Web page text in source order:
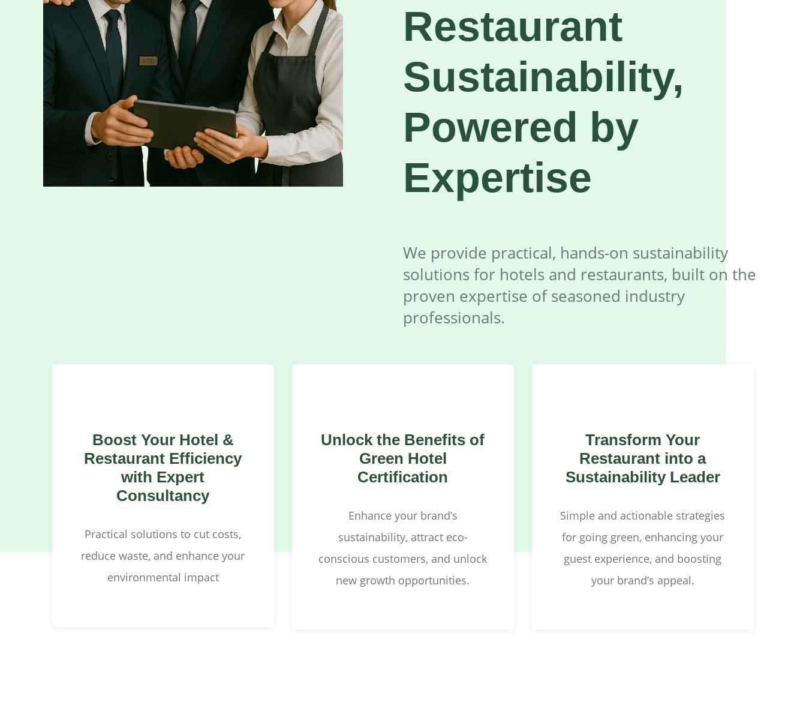
Restaurant
Sustainability,
Powered by
Expertise
We provide practical, hands-on sustainability
solutions for hotels and restaurants, built on the
proven expertise of seasoned industry
professionals.
Boost Your Hotel &
Restaurant Efficiency
with Expert
Consultancy
Practical solutions to cut costs,
reduce waste, and enhance your
environmental impact
Unlock the Benefits of
Green Hotel
Certification
Enhance your brand’s
sustainability, attract eco-
conscious customers, and unlock
new growth opportunities.
Transform Your
Restaurant into a
Sustainability Leader
Simple and actionable strategies
for going green, enhancing your
guest experience, and boosting
your brand’s appeal.